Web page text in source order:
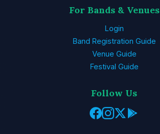
For Bands & Venues
Login
Band Registration Guide
Venue Guide
Festival Guide
Follow Us